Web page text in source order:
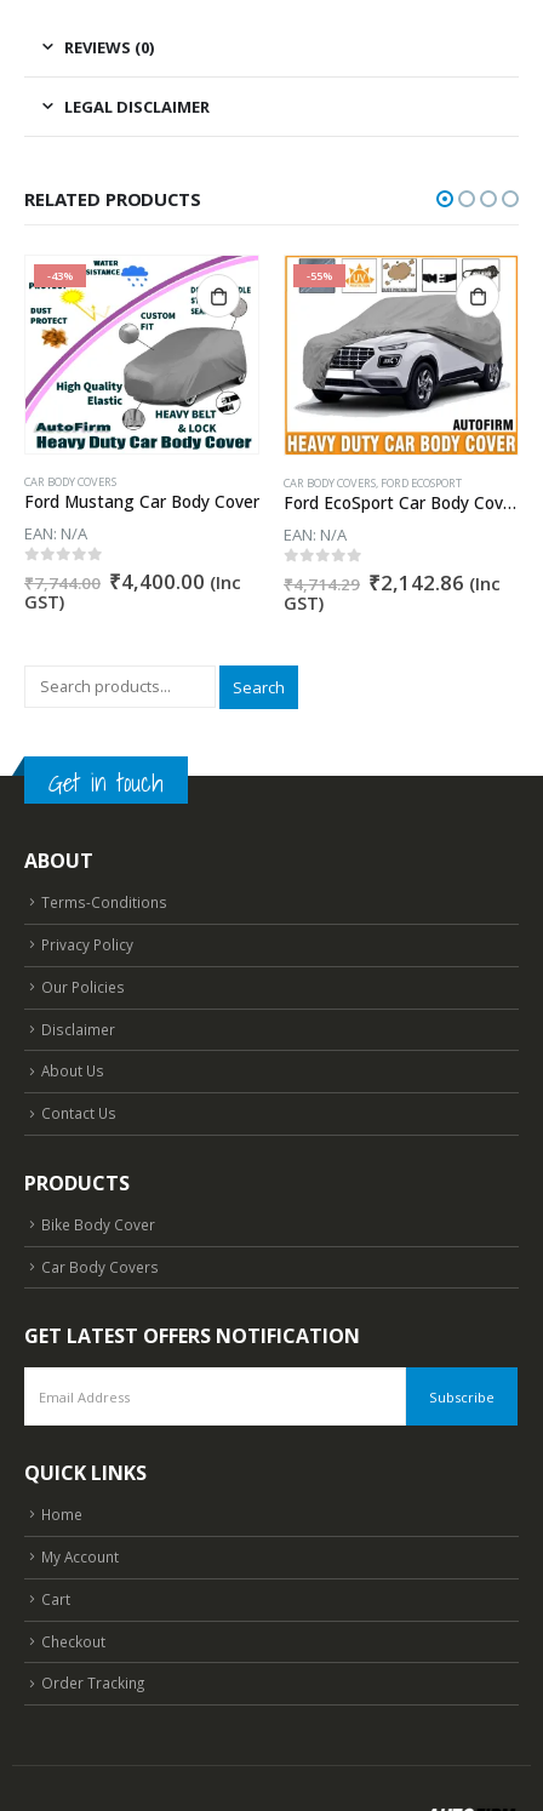
REVIEWS (0)
LEGAL DISCLAIMER
RELATED PRODUCTS
-43%
CAR BODY COVERS
Ford Mustang Car Body Cover
EAN: N/A
out of 5
₹7,744.00 Original
price
₹4,400.00Current
price
(Inc
GST)
-55%
CAR BODY COVERS, FORD ECOSPORT
Ford EcoSport Car Body Cover 100% WaterProof ✓ Dust Proof ✓ Custom Fit (Grey Color) Buy Now
EAN: N/A
out of 5
₹4,714.29 Original
price
₹2,142.86Current
price
(Inc
GST)
Search
Get in touch
ABOUT
Terms-Conditions
Privacy Policy
Our Policies
Disclaimer
About Us
Contact Us
PRODUCTS
Bike Body Cover
Car Body Covers
GET LATEST OFFERS NOTIFICATION
QUICK LINKS
Home
My Account
Cart
Checkout
Order Tracking